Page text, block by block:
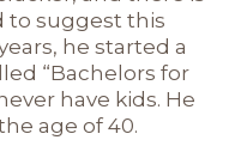
to suggest this
he started a
“Bachelors for
have kids. He
age of 40.